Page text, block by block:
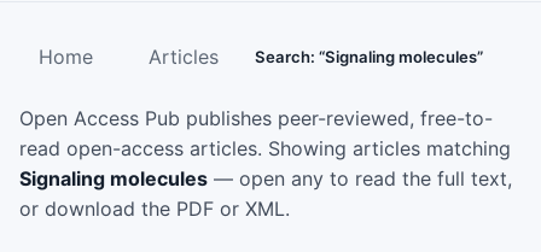
Home Articles Search: “Signaling molecules”
Open Access Pub publishes peer-reviewed, free-to-
read open-access articles. Showing articles matching
Signaling molecules — open any to read the full text,
or download the PDF or XML.